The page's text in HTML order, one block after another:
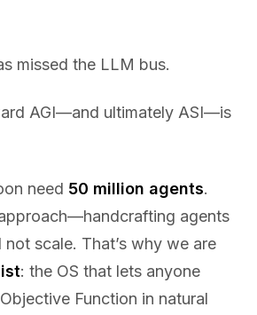
missed the LLM bus.
AGI—and ultimately ASI—is
need 50 million agents.
agents
scale. That’s why we are
: the OS that lets anyone
Function in natural